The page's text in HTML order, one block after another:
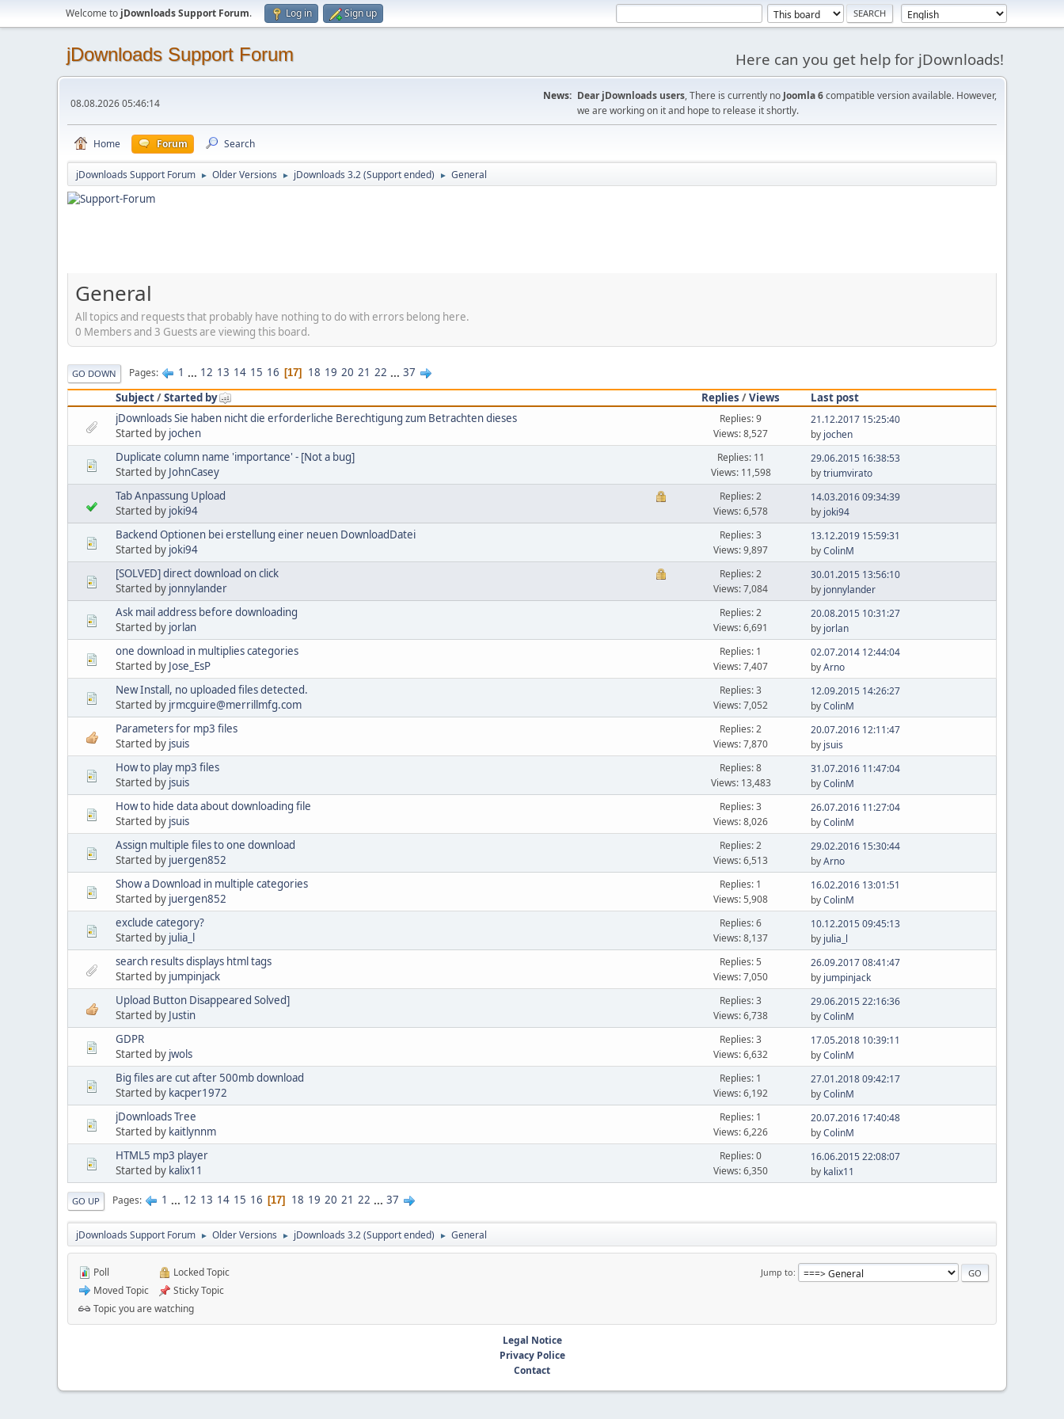
Welcome to jDownloads Support Forum. Log in Sign up
jDownloads Support Forum Here can you get help for jDownloads!
08.08.2026 05:46:14
News: Dear jDownloads users, There is currently no Joomla 6compatible version available. However,
we are working on it and hope to release it shortly.
Home Forum Search
jDownloads Support Forum ► Older Versions ► jDownloads 3.2 (Support ended) ► General
General
All topics and requests that probably have nothing to do with errors belong here.
0 Members and 3 Guests are viewing this board.
GO DOWN Pages 1 ... 12 13 14 15 16 17 18 19 20 21 22 ... 37
Subject/Started by Replies /Views
Last post
jDownloads Sie haben nicht die erforderliche Berechtigung zum Betrachten dieses
Started by jochen
Replies: 9
Views: 8,527
21.12.2017 15:25:40
by jochen
Duplicate column name 'importance' - [Not a bug]
Started by JohnCasey
Replies: 11
Views: 11,598
29.06.2015 16:38:53
bytriumvirato
Tab Anpassung Upload
Started by joki94
Replies: 2
Views: 6,578
14.03.2016 09:34:39
by joki94
Backend Optionen bei erstellung einer neuen DownloadDatei
Started by joki94
Replies: 3
Views: 9,897
13.12.2019 15:59:31
byColinM
[SOLVED] direct download on click
Started by jonnylander
Replies: 2
Views: 7,084
30.01.2015 13:56:10
by jonnylander
Ask mail address before downloading
Started by jorlan
Replies: 2
Views: 6,691
20.08.2015 10:31:27
by jorlan
one download in multiplies categories
Started by Jose_EsP
Replies: 1
Views: 7,407
02.07.2014 12:44:04
byArno
New Install, no uploaded files detected.
Started by jrmcguire@merrillmfg.com
Replies: 3
Views: 7,052
12.09.2015 14:26:27
byColinM
Parameters for mp3 files
Started by jsuis
Replies: 2
Views: 7,870
20.07.2016 12:11:47
by jsuis
How to play mp3 files
Started by jsuis
Replies: 8
Views: 13,483
31.07.2016 11:47:04
byColinM
How to hide data about downloading file
Started by jsuis
Replies: 3
Views: 8,026
26.07.2016 11:27:04
byColinM
Assign multiple files to one download
Started by juergen852
Replies: 2
Views: 6,513
29.02.2016 15:30:44
byArno
Show a Download in multiple categories
Started by juergen852
Replies: 1
Views: 5,908
16.02.2016 13:01:51
byColinM
exclude category?
Started by julia_l
Replies: 6
Views: 8,137
10.12.2015 09:45:13
by julia_l
search results displays html tags
Started by jumpinjack
Replies: 5
Views: 7,050
26.09.2017 08:41:47
by jumpinjack
Upload Button Disappeared Solved]
Started by Justin
Replies: 3
Views: 6,738
29.06.2015 22:16:36
byColinM
GDPR
Started by jwols
Replies: 3
Views: 6,632
17.05.2018 10:39:11
byColinM
Big files are cut after 500mb download
Started by kacper1972
Replies: 1
Views: 6,192
27.01.2018 09:42:17
byColinM
jDownloads Tree
Started by kaitlynnm
Replies: 1
Views: 6,226
20.07.2016 17:40:48
byColinM
HTML5 mp3 player
Started by kalix11
Replies: 0
Views: 6,350
16.06.2015 22:08:07
by kalix11
GO UP Pages 1 ... 12 13 14 15 16 17 18 19 20 21 22 ... 37
jDownloads Support Forum ► Older Versions ► jDownloads 3.2 (Support ended) ► General
Jump to
Poll
Moved Topic
Locked Topic
Sticky Topic
Topic you are watching
Legal Notice
Privacy Police
Contact